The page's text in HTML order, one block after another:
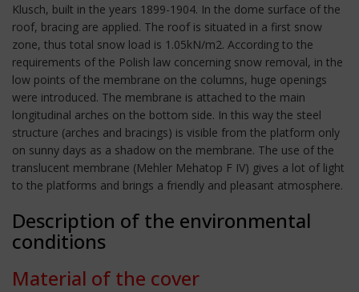
Klusch, built in the years 1899-1904. In the dome surface of the
roof, bracing are applied. The roof is situated in a first snow
zone, thus total snow load is 1.05kN/m2. According to the
requirements of the Polish law concerning snow removal, in the
low points of the membrane on the columns, huge openings
were introduced. The membrane is attached to the main
longitudinal arches on the bottom side. In this way the steel
structure (arches and bracings) is visible from the platform only
on sunny days as a shadow on the membrane. The use of the
translucent membrane (Mehler Mehatop F IV) gives a lot of light
to the platforms and brings a friendly and pleasant atmosphere.
Description of the environmental
conditions
Material of the cover